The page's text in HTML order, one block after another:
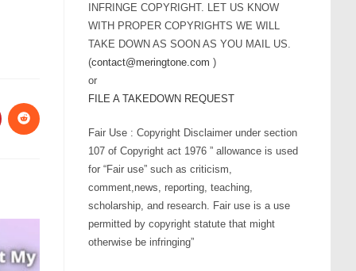
INFRINGE COPYRIGHT. LET US KNOW
WITH PROPER COPYRIGHTS WE WILL
TAKE DOWN AS SOON AS YOU MAIL US.
(contact@meringtone.com )
or
FILE A TAKEDOWN REQUEST
Fair Use : Copyright Disclaimer under section
107 of Copyright act 1976 ” allowance is used
for “Fair use” such as criticism,
comment,news, reporting, teaching,
scholarship, and research. Fair use is a use
permitted by copyright statute that might
otherwise be infringing”